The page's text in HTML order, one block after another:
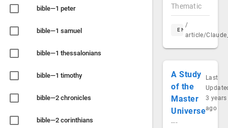
bible—1 peter
bible—1 samuel
bible—1 thessalonians
bible—1 timothy
bible—2 chronicles
bible—2 corinthians
Thematic
EN
/
article/
A Study
of the
Master
Universe
Last
3 years
ago
---